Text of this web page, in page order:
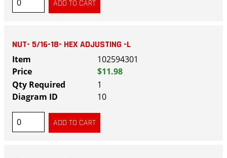
NUT- 5/16-18- HEX ADJUSTING -L
102594301
$11.98
1
10